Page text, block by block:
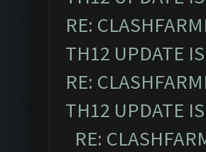
RE:
TH12 UPDATE
RE:
TH12 UPDATE
RE: